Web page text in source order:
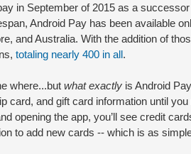
in September of 2015 as a
Android Pay has been available
and Australia. With the addition of
totaling nearly 400 in all.
where...but what exactlyis Android
card, and gift card information until
opening the app, you’ll see credit
to add new cards -- which is as